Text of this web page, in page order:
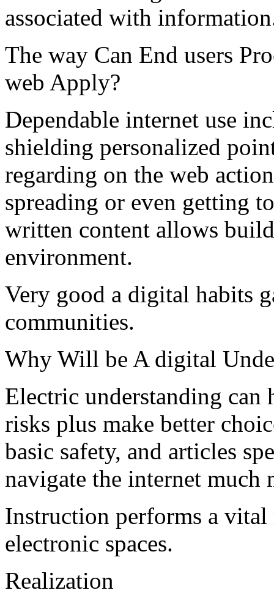
associated with
The way Can End users
web Apply?
Dependable internet use
shielding personalized
regarding on the web
spreading or even getting
written content allows
environment.
Very good a digital habits
communities.
Why Will be A digital
Electric understanding can
risks plus make better
basic safety, and articles
navigate the internet much
Instruction performs a
electronic spaces.
Realization